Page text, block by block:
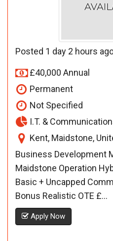
Posted 1 day 2 hours
£40,000 Annual
Permanent
Not Specified
I.T. &
Kent, Maidstone,
Business Development
Maidstone Operation
Basic + Uncapped
Bonus Realistic OTE £...
Apply Now